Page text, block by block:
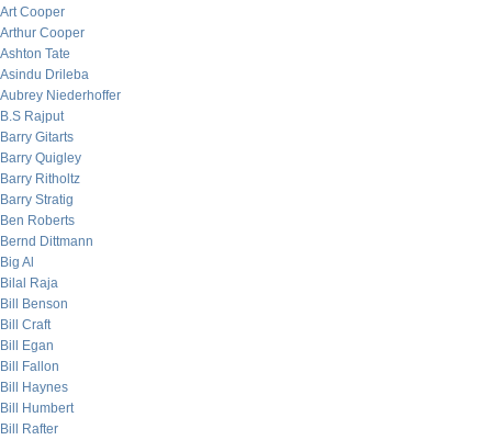
Art Cooper
Arthur Cooper
Ashton Tate
Asindu Drileba
Aubrey Niederhoffer
B.S Rajput
Barry Gitarts
Barry Quigley
Barry Ritholtz
Barry Stratig
Ben Roberts
Bernd Dittmann
Big Al
Bilal Raja
Bill Benson
Bill Craft
Bill Egan
Bill Fallon
Bill Haynes
Bill Humbert
Bill Rafter